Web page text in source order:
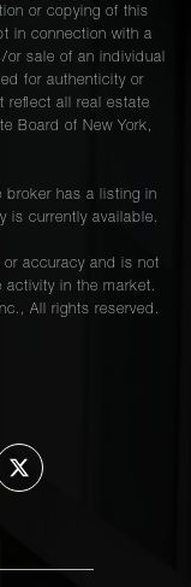
or copying of this
in connection with a
sale of an individual
for authenticity or
reflect all real estate
Board of New York,
broker has a listing in
is currently available.
or accuracy and is not
activity in the market.
All rights reserved.